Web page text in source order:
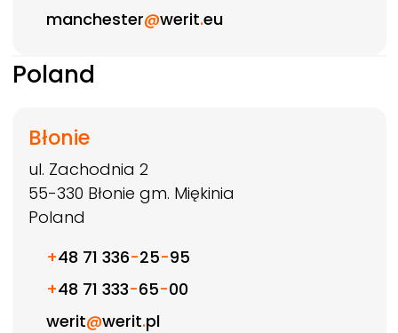
manchester@werit.eu
Poland
Błonie
ul. Zachodnia 2
55-330 Błonie gm. Miękinia
Poland
+48 71 336-25-95
+48 71 333-65-00
werit@werit.pl